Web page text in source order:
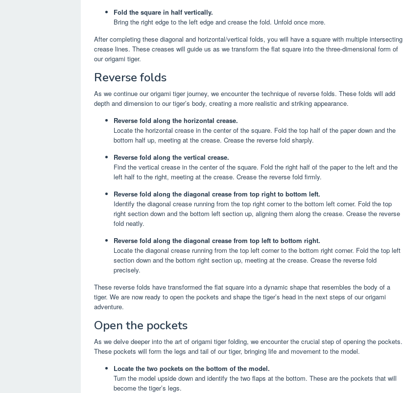
Fold the square in half vertically.
Bring the right edge to the left edge and crease the fold. Unfold once more.
After completing these diagonal and horizontal/vertical folds, you will have a square with multiple intersecting
crease lines. These creases will guide us as we transform the flat square into the three-dimensional form of
our origami tiger.
Reverse folds
As we continue our origami tiger journey, we encounter the technique of reverse folds. These folds will add
depth and dimension to our tiger’s body, creating a more realistic and striking appearance.
Reverse fold along the horizontal crease.
Locate the horizontal crease in the center of the square. Fold the top half of the paper down and the
bottom half up, meeting at the crease. Crease the reverse fold sharply.
Reverse fold along the vertical crease.
Find the vertical crease in the center of the square. Fold the right half of the paper to the left and the
left half to the right, meeting at the crease. Crease the reverse fold firmly.
Reverse fold along the diagonal crease from top right to bottom left.
Identify the diagonal crease running from the top right corner to the bottom left corner. Fold the top
right section down and the bottom left section up, aligning them along the crease. Crease the reverse
fold neatly.
Reverse fold along the diagonal crease from top left to bottom right.
Locate the diagonal crease running from the top left corner to the bottom right corner. Fold the top left
section down and the bottom right section up, meeting at the crease. Crease the reverse fold
precisely.
These reverse folds have transformed the flat square into a dynamic shape that resembles the body of a
tiger. We are now ready to open the pockets and shape the tiger’s head in the next steps of our origami
adventure.
Open the pockets
As we delve deeper into the art of origami tiger folding, we encounter the crucial step of opening the pockets.
These pockets will form the legs and tail of our tiger, bringing life and movement to the model.
Locate the two pockets on the bottom of the model.
Turn the model upside down and identify the two flaps at the bottom. These are the pockets that will
become the tiger’s legs.